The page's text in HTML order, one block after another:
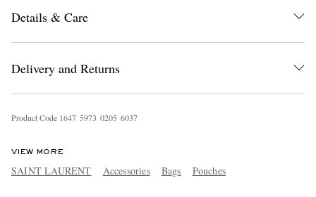
Details & Care
Delivery and Returns
Product Code 1647 5973 0205 6037
VIEW MORE
SAINT LAURENT Accessories Bags Pouches